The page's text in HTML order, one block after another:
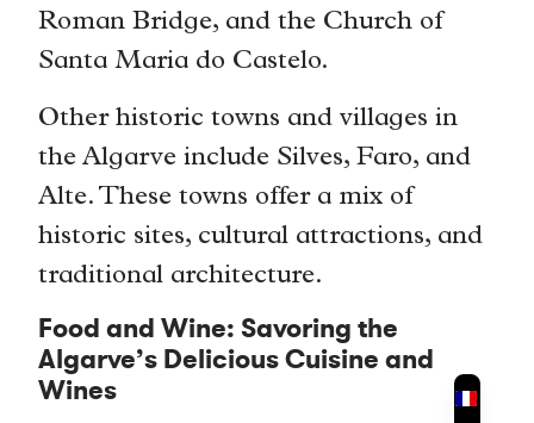
Roman Bridge, and the Church of
Santa Maria do Castelo.
Other historic towns and villages in
the Algarve include Silves, Faro, and
Alte. These towns offer a mix of
historic sites, cultural attractions, and
traditional architecture.
Food and Wine: Savoring the
Algarve’s Delicious Cuisine and
Wines